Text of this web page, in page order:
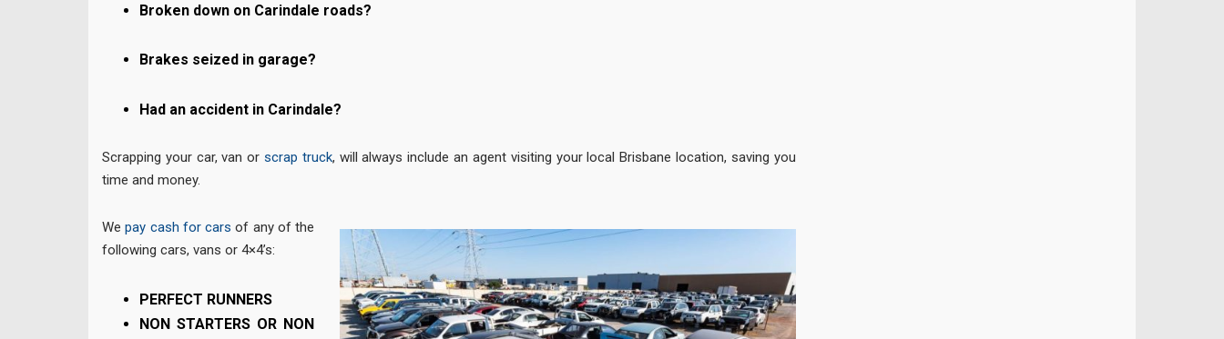
Broken down on Carindale roads?
Brakes seized in garage?
Had an accident in Carindale?
Scrapping your car, van orscrap truck, will always include an agent visiting your local Brisbane location, saving you
time and money.
Wepay cash for cars of any of the
following cars, vans or 4×4’s:
PERFECT RUNNERS
NON STARTERS OR NON